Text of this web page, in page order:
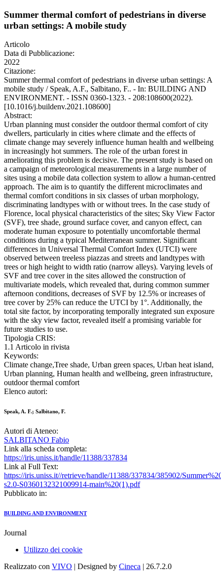
Summer thermal comfort of pedestrians in diverse
urban settings: A mobile study
Articolo
Data di Pubblicazione:
2022
Citazione:
Summer thermal comfort of pedestrians in diverse urban settings: A
mobile study / Speak, A.F., Salbitano, F.. - In: BUILDING AND
ENVIRONMENT. - ISSN 0360-1323. - 208:108600(2022).
[10.1016/j.buildenv.2021.108600]
Abstract:
Urban planning must consider the outdoor thermal comfort of city
dwellers, particularly in cities where climate and the effects of
climate change may severely influence human health and wellbeing
in increasingly hot summers. The role of the urban forest in
ameliorating this problem is decisive. The present study is based on
a campaign of meteorological measurements in a large number of
sites using a mobile data collection system to allow a human-centred
approach. The aim is to quantify the different microclimates and
thermal comfort conditions in six classes of urban morphology,
discriminating landtypes with or without trees. In the case study of
Florence, local physical characteristics of the sites; Sky View Factor
(SVF), tree shade, ground surface cover, and canyon effect, can
moderate human exposure to potentially uncomfortable thermal
conditions during a typical Mediterranean summer. Significant
differences in Universal Thermal Comfort Index (UTCI) were
observed between treeless piazzas and streets and landtypes with
trees or high height to width ratio (narrow alleys). Varying levels of
SVF and tree cover in the sites allowed the construction of
multivariate models, which revealed that, during common summer
afternoon conditions, decreases of SVF by 12.5% or increases of
tree cover by 25% can reduce the UTCI by 1°. Additionally, the
total site factor, by incorporating temporally integrated sun exposure
with the sky view factor, revealed itself a promising variable for
future studies to use.
Tipologia CRIS:
1.1 Articolo in rivista
Keywords:
Climate change,Tree shade, Urban green spaces, Urban heat island,
Urban planning, Human health and wellbeing, green infrastructure,
outdoor thermal comfort
Elenco autori:
Speak, A. F.; Salbitano, F.
Autori di Ateneo:
SALBITANO Fabio
Link alla scheda completa:
https://iris.uniss.it/handle/11388/337834
Link al Full Text:
https://iris.uniss.it//retrieve/handle/11388/337834/385902/
s2.0-S0360132321009914-main%20(1).pdf
Pubblicato in:
BUILDING AND ENVIRONMENT
Journal
Utilizzo dei cookie
Realizzato con VIVO | Designed by Cineca | 26.7.2.0